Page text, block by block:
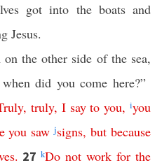
got into the boats and
Jesus.
the other side of the sea,
did you come here?”
,truly, I say to you,iyou
you saw jsigns,but because
. 27kDo not work for the